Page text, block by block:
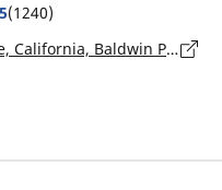
(1240)
1919 Puente Ave, California, Baldwin Park - 91706-6043